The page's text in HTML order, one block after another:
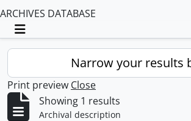
ARCHIVES DATABASE
Toggle navigation
Narrow your results
Print preview Close
Showing 1 results
Archival description